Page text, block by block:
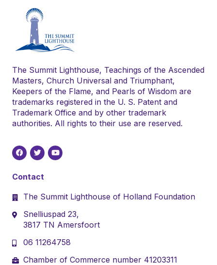
The Summit Lighthouse, Teachings of the Ascended
Masters, Church Universal and Triumphant,
Keepers of the Flame, and Pearls of Wisdom are
trademarks registered in the U. S. Patent and
Trademark Office and by other trademark
authorities. All rights to their use are reserved.
Contact
The Summit Lighthouse of Holland Foundation
Snelliuspad 23,
3817 TN Amersfoort
06 11264758
Chamber of Commerce number 41203311